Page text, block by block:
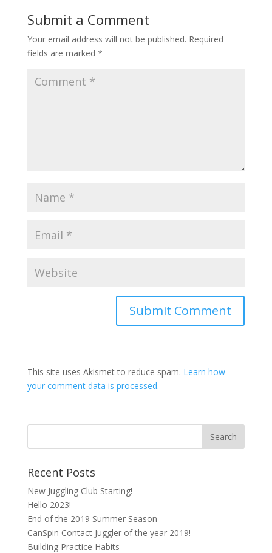
Submit a Comment
Your email address will not be published. Required
fields are marked *
This site uses Akismet to reduce spam. Learn how
your comment data is processed.
Recent Posts
New Juggling Club Starting!
Hello 2023!
End of the 2019 Summer Season
CanSpin Contact Juggler of the year 2019!
Building Practice Habits